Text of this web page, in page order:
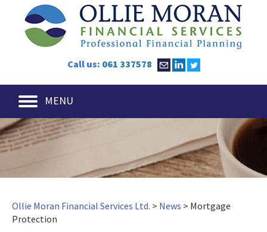
Call us: 061 337578
MENU
Ollie Moran Financial Services Ltd. > News > Mortgage
Protection